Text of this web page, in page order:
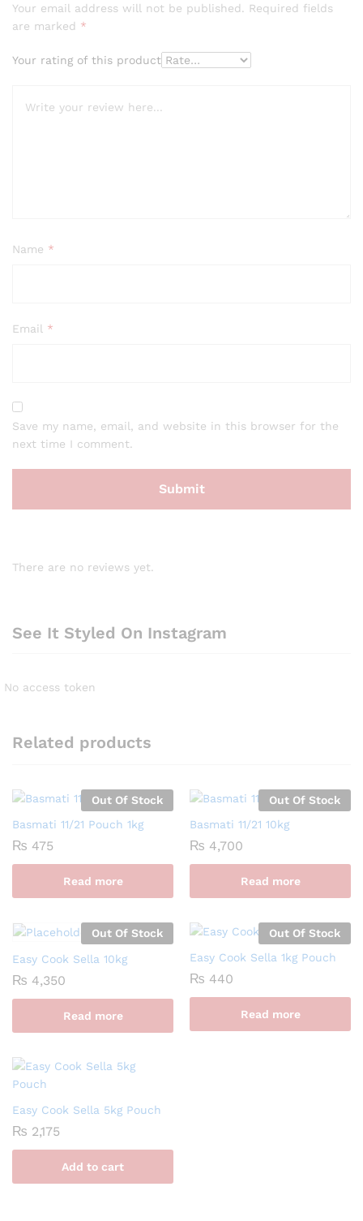
Your email address will not be published. Required fields
are marked *
Your rating of this product
Name *
Email *
Save my name, email, and website in this browser for the
next time I comment.
There are no reviews yet.
See It Styled On Instagram
No access token
Related products
Out Of Stock
Basmati 11/21 Pouch 1kg
₨ 475
Read more
Out Of Stock
Basmati 11/21 10kg
₨ 4,700
Read more
Out Of Stock
Easy Cook Sella 10kg
₨ 4,350
Read more
Out Of Stock
Easy Cook Sella 1kg Pouch
₨ 440
Read more
Easy Cook Sella 5kg Pouch
₨ 2,175
Add to cart